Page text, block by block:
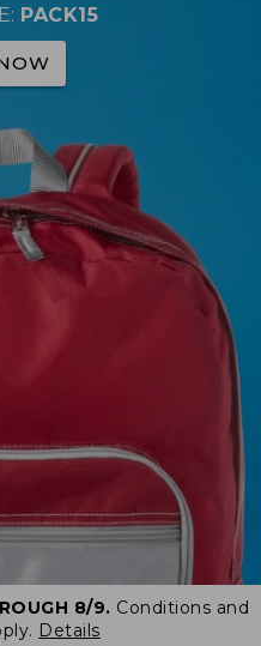
PACK15
8/9. Conditions and
Details